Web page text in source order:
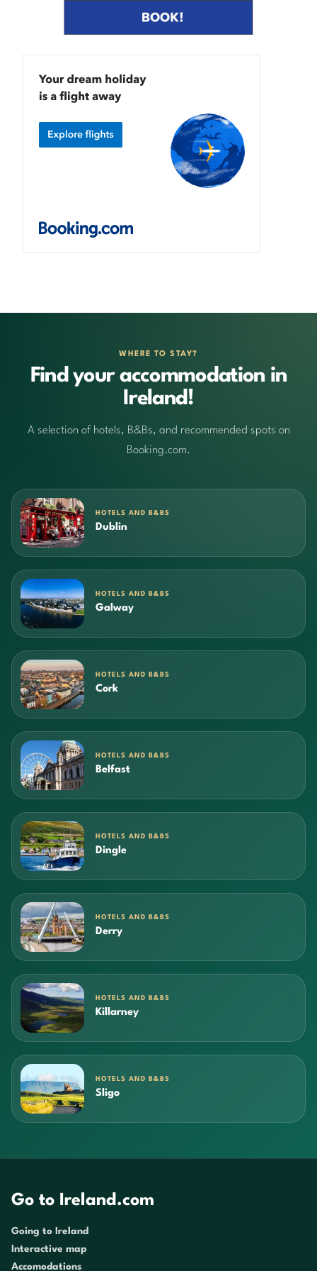
WHERE TO STAY?
Find your accommodation in
Ireland!
A selection of hotels, B&Bs, and recommended spots on
Booking.com.
HOTELS AND B&BS
Dublin
HOTELS AND B&BS
Galway
HOTELS AND B&BS
Cork
HOTELS AND B&BS
Belfast
HOTELS AND B&BS
Dingle
HOTELS AND B&BS
Derry
HOTELS AND B&BS
Killarney
HOTELS AND B&BS
Sligo
Go to Ireland.com
Going to Ireland
Interactive map
Accomodations